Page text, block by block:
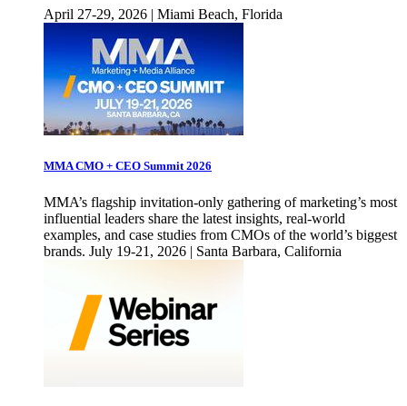
April 27-29, 2026 | Miami Beach, Florida
MMA CMO + CEO Summit 2026
MMA’s flagship invitation-only gathering of marketing’s most
influential leaders share the latest insights, real-world
examples, and case studies from CMOs of the world’s biggest
brands. July 19-21, 2026 | Santa Barbara, California